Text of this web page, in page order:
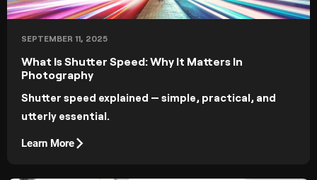
SEPTEMBER 11, 2025
What Is Shutter Speed: Why It Matters In
Photography
Shutter speed explained — simple, practical, and
utterly essential.
Learn More